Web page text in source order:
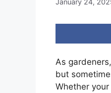
As
but
Whether